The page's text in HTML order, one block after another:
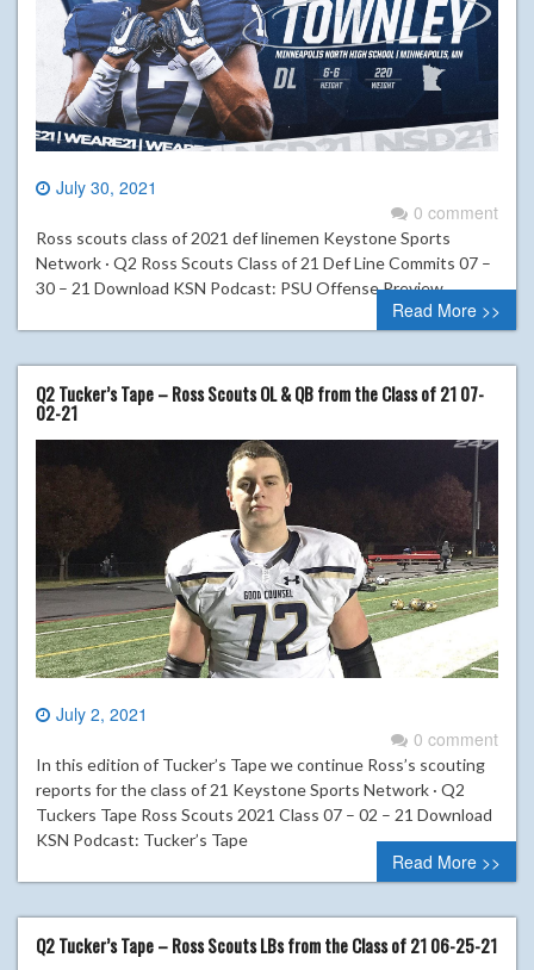
July 30, 2021
0 comment
Ross scouts class of 2021 def linemen Keystone Sports
Network · Q2 Ross Scouts Class of 21 Def Line Commits 07 –
30 – 21 Download KSN Podcast: PSU Offense Preview
Read More >>
Q2 Tucker’s Tape – Ross Scouts OL & QB from the Class of 21 07-
02-21
July 2, 2021
0 comment
In this edition of Tucker’s Tape we continue Ross’s scouting
reports for the class of 21 Keystone Sports Network · Q2
Tuckers Tape Ross Scouts 2021 Class 07 – 02 – 21 Download
KSN Podcast: Tucker’s Tape
Read More >>
Q2 Tucker’s Tape – Ross Scouts LBs from the Class of 21 06-25-21